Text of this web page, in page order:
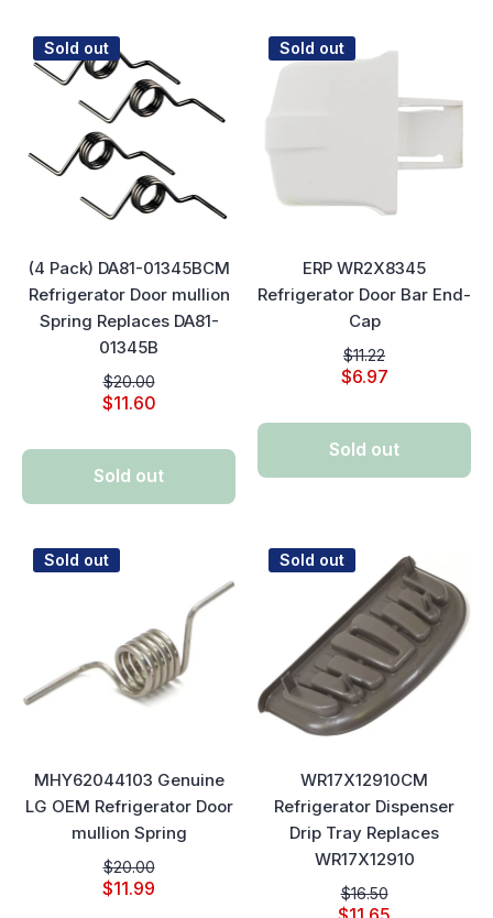
Sold out
(4 Pack) DA81-01345BCM
Refrigerator Door mullion
Spring Replaces DA81-
01345B
$20.00
$11.60
Sold out
Sold out
ERP WR2X8345
Refrigerator Door Bar End-
Cap
$11.22
$6.97
Sold out
Sold out
MHY62044103 Genuine
LG OEM Refrigerator Door
mullion Spring
$20.00
$11.99
Sold out
WR17X12910CM
Refrigerator Dispenser
Drip Tray Replaces
WR17X12910
$16.50